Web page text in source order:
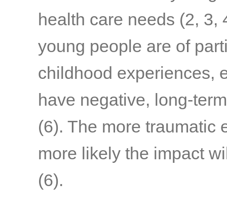
health care needs (2, 3,
young people are of
childhood experiences,
have negative, long-
(6). The more traumatic
more likely the impact
(6).